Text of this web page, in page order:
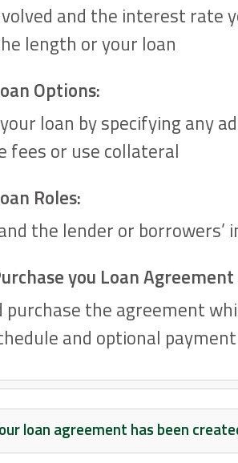
and the interest rate
length or your loan
Options:
loan by specifying any
fees or use collateral
Roles:
the lender or borrowers’
you Loan Agreement
purchase the agreement
and optional
loan agreement has been